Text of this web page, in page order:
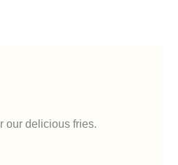
our delicious fries.